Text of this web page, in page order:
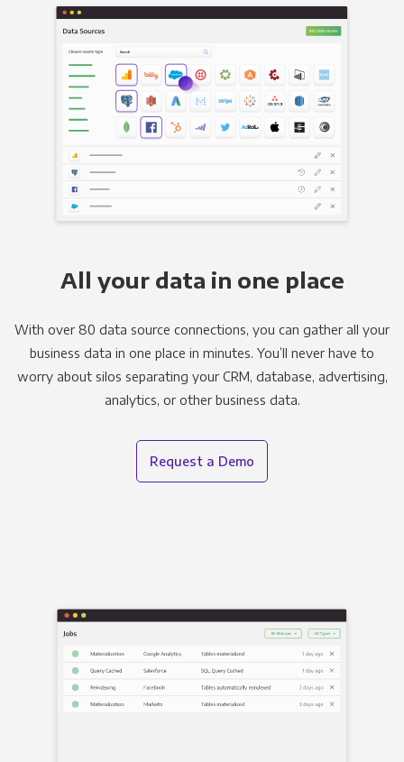
All your data in one place
With over 80 data source connections, you can gather all your
business data in one place in minutes. You’ll never have to
worry about silos separating your CRM, database, advertising,
analytics, or other business data.
Request a Demo